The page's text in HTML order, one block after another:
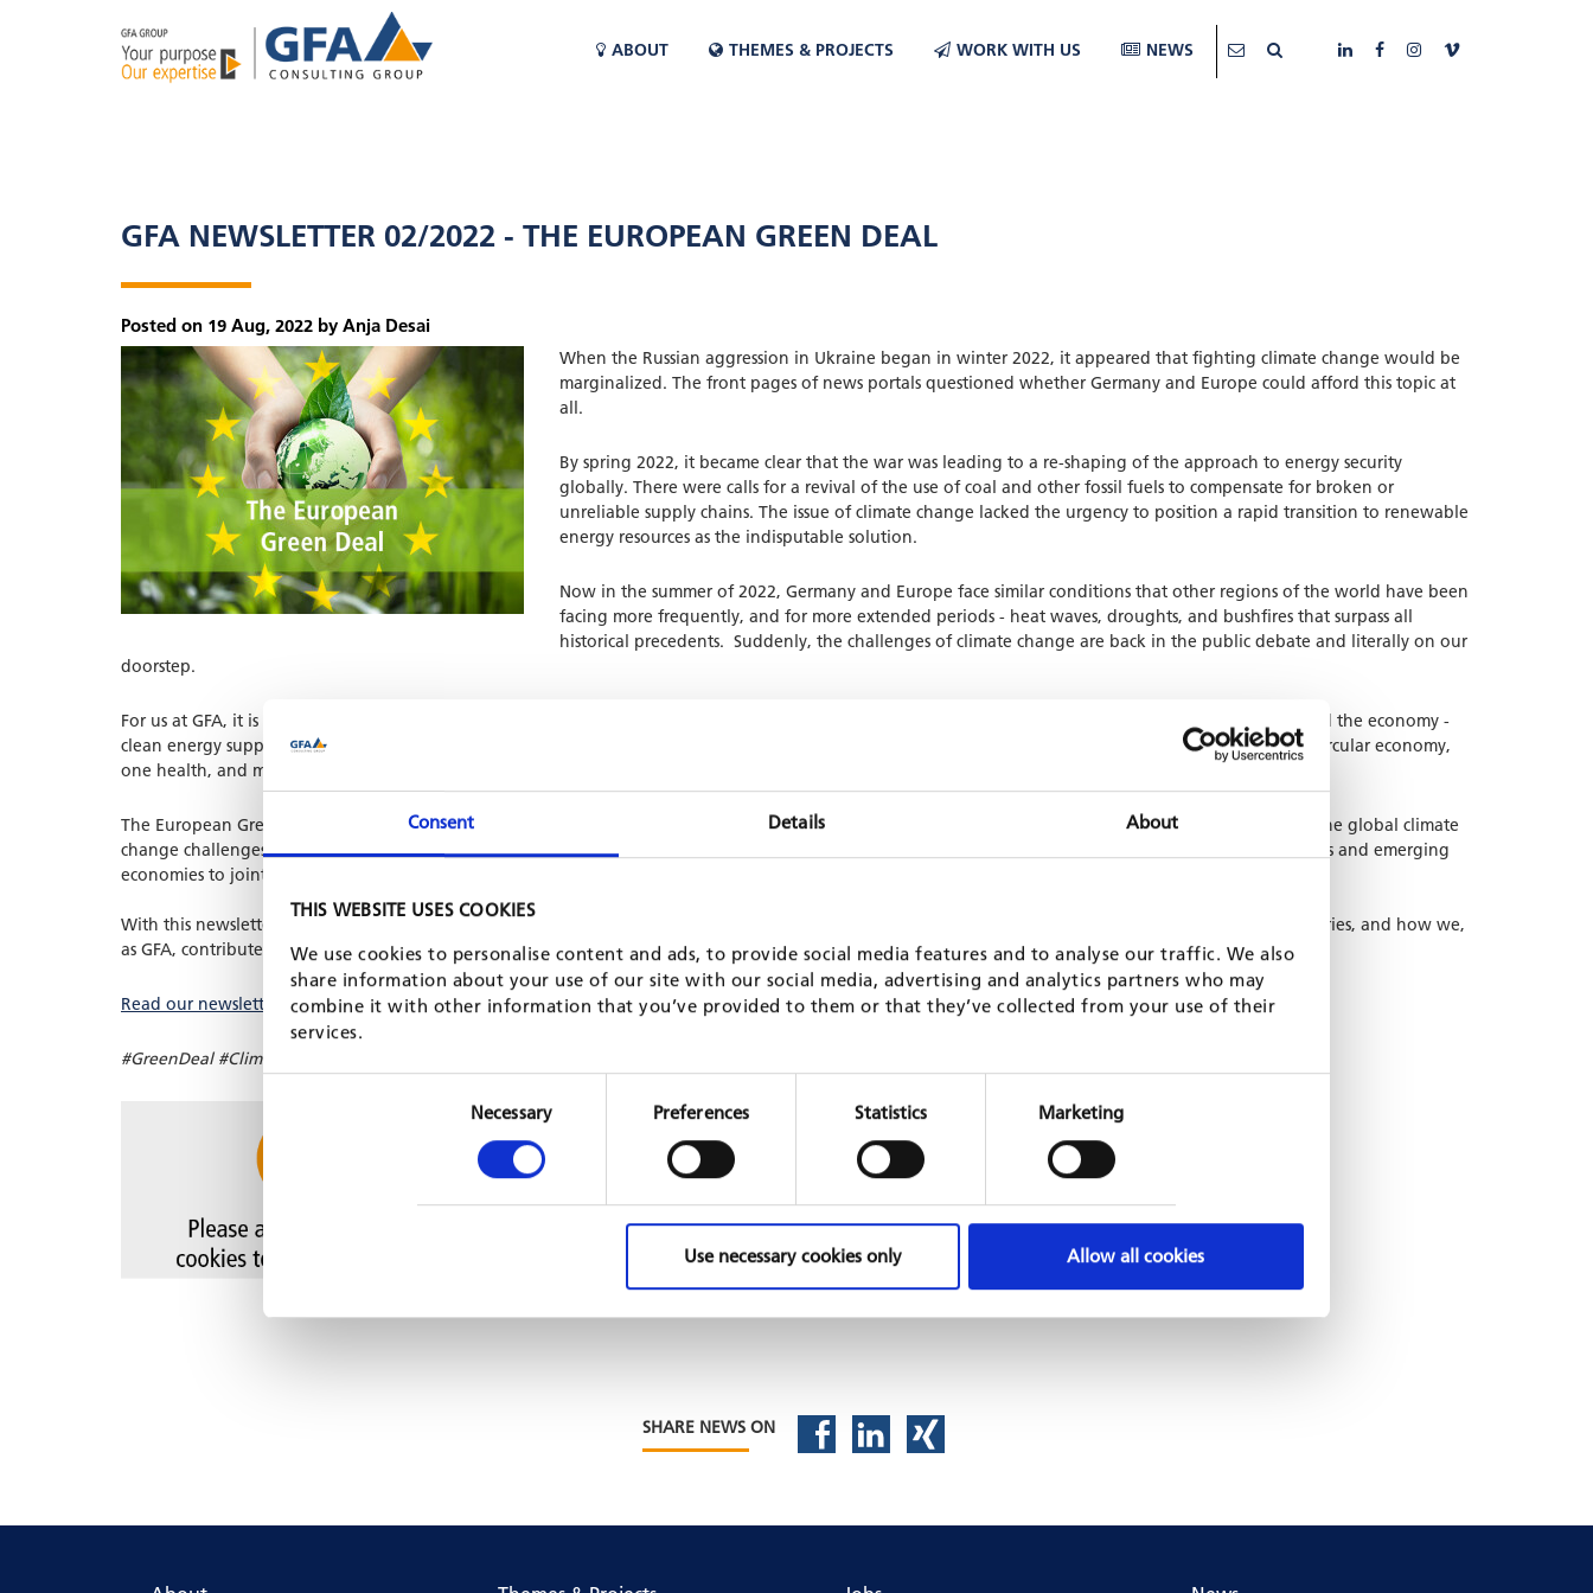
Consent Details About
THIS WEBSITE USES COOKIES
We use cookies to personalise content and ads, to provide social media features and to analyse our traffic. We also
share information about your use of our site with our social media, advertising and analytics partners who may
combine it with other information that you’ve provided to them or that they’ve collected from your use of their
services.
Selection
Necessary Preferences Statistics Marketing
Use necessary cookies only Allow all cookies
ABOUT THEMES & PROJECTS WORK WITH US NEWS
GFA NEWSLETTER 02/2022 - THE EUROPEAN GREEN DEAL
Posted on 19 Aug, 2022 by Anja Desai
When the Russian aggression in Ukraine began in winter 2022, it appeared that fighting climate change would be
marginalized. The front pages of news portals questioned whether Germany and Europe could afford this topic at
all.
By spring 2022, it became clear that the war was leading to a re-shaping of the approach to energy security
globally. There were calls for a revival of the use of coal and other fossil fuels to compensate for broken or
unreliable supply chains. The issue of climate change lacked the urgency to position a rapid transition to renewable
energy resources as the indisputable solution.
Now in the summer of 2022, Germany and Europe face similar conditions that other regions of the world have been
facing more frequently, and for more extended periods - heat waves, droughts, and bushfires that surpass all
historical precedents. Suddenly, the challenges of climate change are back in the public debate and literally on our
doorstep.
For us at GFA, it is clear that there is no way to avoid or step back from a comprehensive green transition. The transition applies to all sectors of society and the economy -
clean energy supply, energy efficient homes and appliances, decarbonization of all economic sectors, sustainable agriculture, biodiversity, clean air, and circular economy,
one health, and many other subsectors.
The European Green Deal is the European Union policy approach that provides the framework and the resources for Europeans to contribute to solving the global climate
change challenges. It is also clear to us that the EU approach must work on an international level, and that we must collaborate with developing countries and emerging
economies to jointly shape the green transition.
With this newsletter, we would like to highlight the practical methods being used to implement the European Green Deal Approach in our partner countries, and how we,
as GFA, contribute to this goal.
Read our newsletter online.
#GreenDeal #Climate #ClimateChange @EU
SHARE NEWS ON